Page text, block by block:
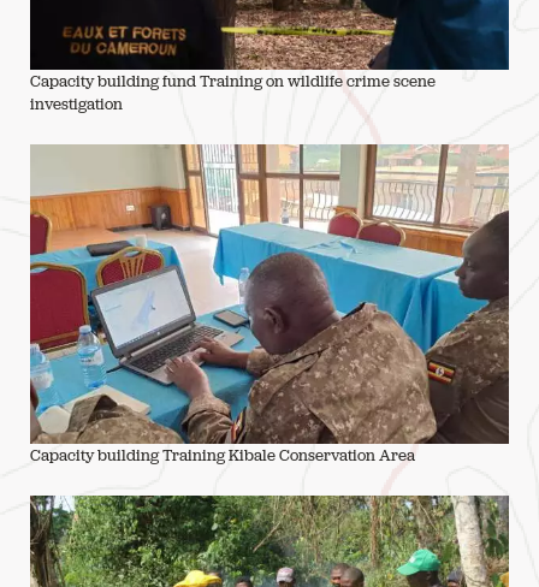
Capacity building fund Training on wildlife crime scene
investigation
Capacity building Training Kibale Conservation Area